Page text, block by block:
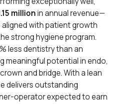
millionin annual revenue—
aligned with patient growth
strong hygiene program.
less dentistry than an
meaningful potential in endo,
and bridge. With a lean
delivers outstanding
operator expected to earn